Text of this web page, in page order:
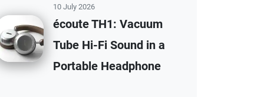
10 July 2026
écoute TH1: Vacuum
Tube Hi-Fi Sound in a
Portable Headphone